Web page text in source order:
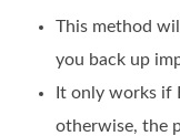
This method
you back up
It only works if
otherwise, the